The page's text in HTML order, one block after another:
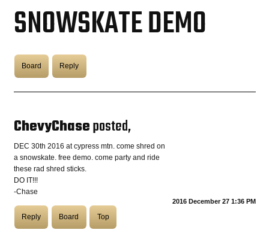
REGISTER!
VIDEOS
CHURCH OF SKATAN
SNOWSKATE DEMO
Board Reply
ChevyChaseposted,
DEC 30th 2016 at cypress mtn. come shred on
a snowskate. free demo. come party and ride
these rad shred sticks.
DO IT!!!
-Chase
2016 December 27 1:36 PM
Reply Board Top